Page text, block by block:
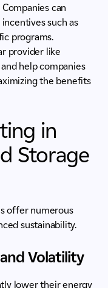
can
such as
programs.
provider like
help companies
the benefits
in
Storage
offer numerous
sustainability.
Volatility
lower their energy